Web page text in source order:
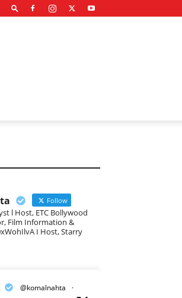
Follow
l Host, ETC Bollywood
Film Information &
I Host, Starry
@komalnahta
·